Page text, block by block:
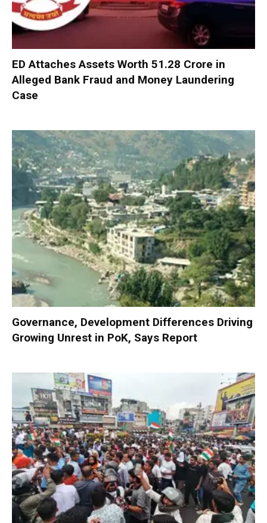
ED Attaches Assets Worth ₹51.28 Crore in
Alleged Bank Fraud and Money Laundering
Case
Governance, Development Differences Driving
Growing Unrest in PoK, Says Report